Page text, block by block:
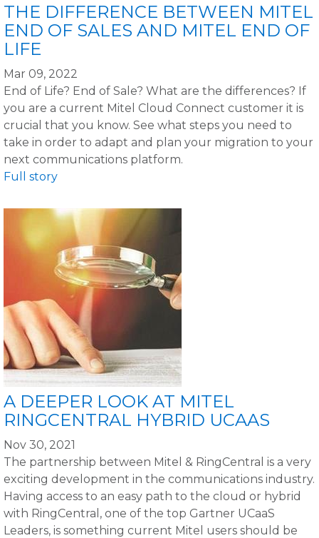
THE DIFFERENCE BETWEEN MITEL
END OF SALES AND MITEL END OF
LIFE
Mar 09, 2022
End of Life? End of Sale? What are the differences? If
you are a current Mitel Cloud Connect customer it is
crucial that you know. See what steps you need to
take in order to adapt and plan your migration to your
next communications platform.
Full story
A DEEPER LOOK AT MITEL
RINGCENTRAL HYBRID UCAAS
Nov 30, 2021
The partnership between Mitel & RingCentral is a very
exciting development in the communications industry.
Having access to an easy path to the cloud or hybrid
with RingCentral, one of the top Gartner UCaaS
Leaders, is something current Mitel users should be